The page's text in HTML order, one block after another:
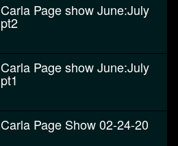
Carla Page show June:July
pt2
Carla Page show June:July
pt1
Carla Page Show 02-24-20